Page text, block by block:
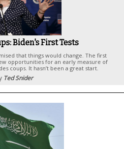
Biden's First Tests
that things would change. The first
opportunities for an early measure of
coups. It hasn’t been a great start.
Ted Snider